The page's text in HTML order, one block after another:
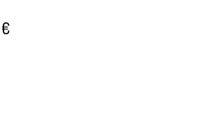
€Price